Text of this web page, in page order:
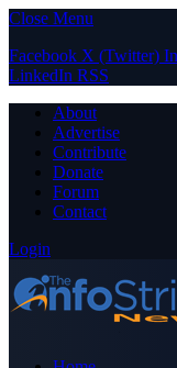
Close Menu
Facebook X (Twitter)
LinkedIn RSS
About
Advertise
Contribute
Donate
Forum
Contact
Login